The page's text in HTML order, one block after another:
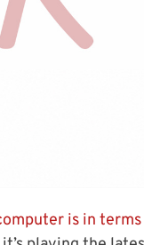
is in